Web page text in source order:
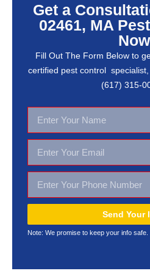
Get a
02461, MA
Fill Out The Form Below to
certified pest control
(617) 315-
Send Your
Note: We promise to keep your info safe.